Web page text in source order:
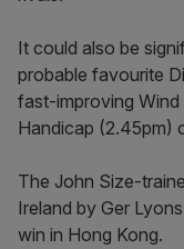
It could also be
probable favourite
fast-improving
Handicap (2.45pm)
The John Size-
Ireland by Ger
win in Hong Kong.